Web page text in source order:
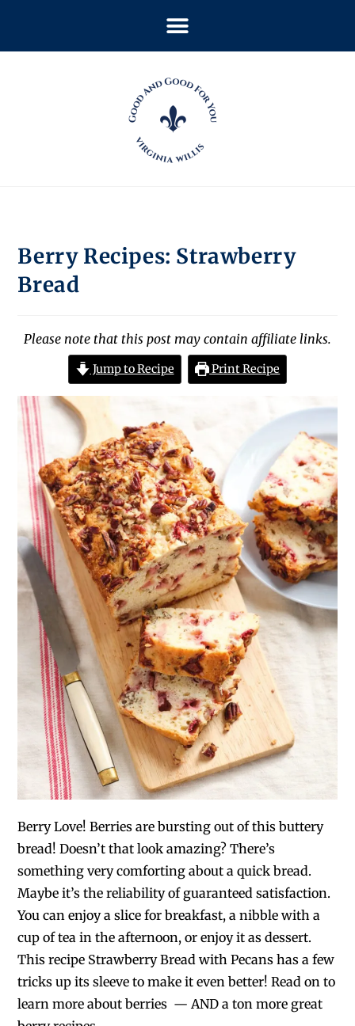
Berry Recipes: Strawberry
Bread
Please note that this post may contain affiliate links.
Jump to Recipe Print Recipe
Berry Love! Berries are bursting out of this buttery
bread! Doesn’t that look amazing? There’s
something very comforting about a quick bread.
Maybe it’s the reliability of guaranteed satisfaction.
You can enjoy a slice for breakfast, a nibble with a
cup of tea in the afternoon, or enjoy it as dessert.
This recipe Strawberry Bread with Pecans has a few
tricks up its sleeve to make it even better! Read on to
learn more about berries — AND a ton more great